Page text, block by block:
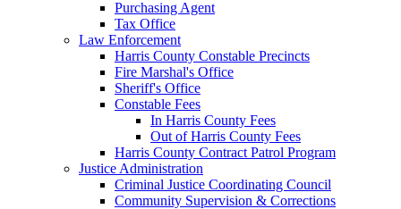
Purchasing Agent
Tax Office
Law Enforcement
Harris County Constable Precincts
Fire Marshal's Office
Sheriff's Office
Constable Fees
In Harris County Fees
Out of Harris County Fees
Harris County Contract Patrol Program
Justice Administration
Criminal Justice Coordinating Council
Community Supervision & Corrections